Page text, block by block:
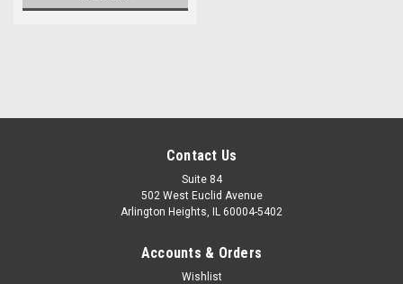
Contact Us
Suite 84
502 West Euclid Avenue
Arlington Heights, IL 60004-5402
Accounts & Orders
Wishlist